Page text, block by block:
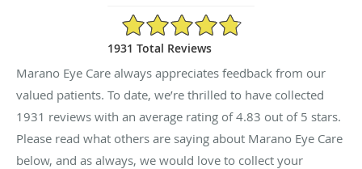
4.83/5 Star Rating
1931 Total Reviews
Marano Eye Care always appreciates feedback from our
valued patients. To date, we’re thrilled to have collected
1931 reviews with an average rating of4.83 out of 5 stars.
Please read what others are saying about Marano Eye Care
below, and as always, we would love to collect your